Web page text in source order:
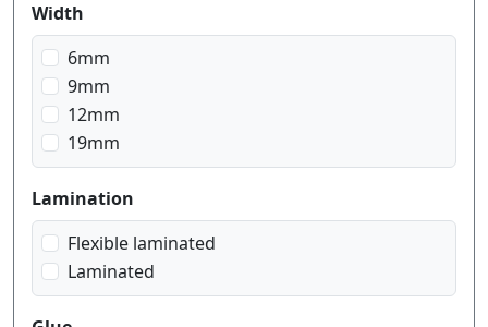
Width
6mm
9mm
12mm
19mm
Lamination
Flexible laminated
Laminated